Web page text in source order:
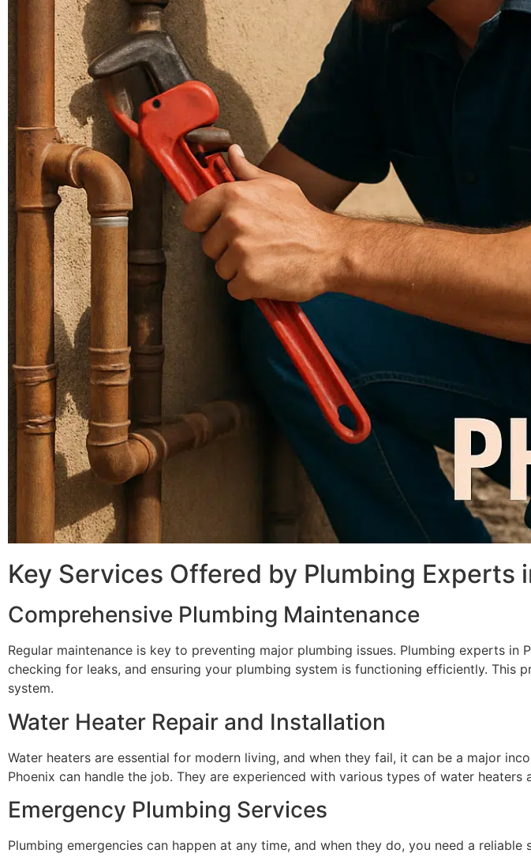
Key Services Offered by Plumbing Experts
Comprehensive Plumbing Maintenance
Regular maintenance is key to preventing major plumbing issues. Plumbing experts
checking for leaks, and ensuring your plumbing system is functioning efficiently.
system.
Water Heater Repair and Installation
Water heaters are essential for modern living, and when they fail, it can be a major
Phoenix can handle the job. They are experienced with various types of water
Emergency Plumbing Services
Plumbing emergencies can happen at any time, and when they do, you need a